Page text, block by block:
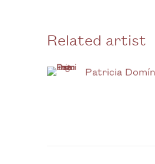
Related artist
Patricia